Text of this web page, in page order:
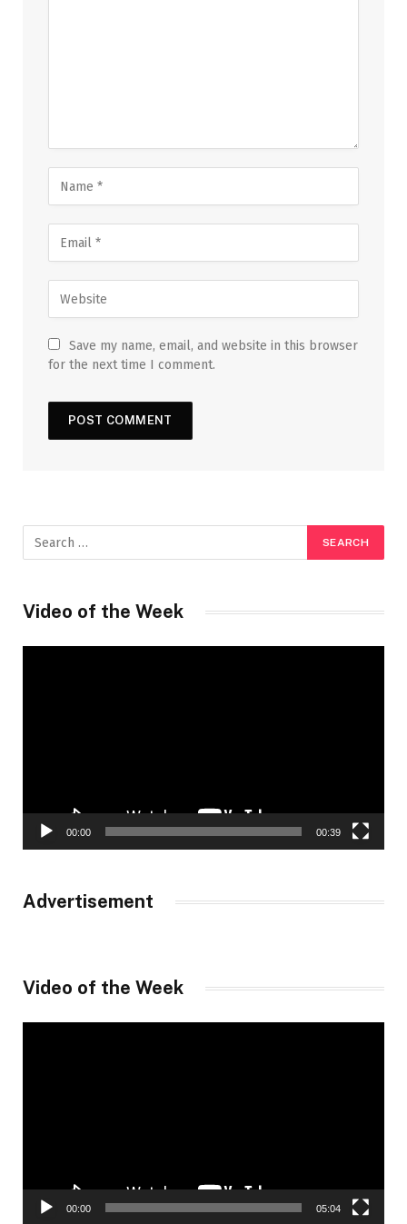
Save my name, email, and website in this browser
for the next time I comment.
Video of the Week
00:00 00:39
Advertisement
Video of the Week
00:00 05:04